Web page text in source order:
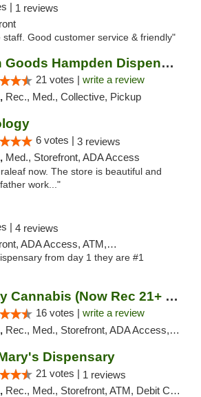
| 1 reviews
staff. Good customer service & friendly"
Green Goods Hampden Dispensary
21 votes | write a review
Rec., Med., Collective, Pickup
6 votes | 3 reviews
Med., Storefront, ADA Access
now. The store is beautiful and
work..."
| 4 reviews
Access, ATM, Debit Card
from day 1 they are #1
Liberty Cannabis (Now Rec 21+ and Med)
16 votes | write a review
Rec., Med., Storefront, ADA Access, ATM, Pickup
Dispensary
21 votes | 1 reviews
Rec., Med., Storefront, ATM, Debit Card, Pickup